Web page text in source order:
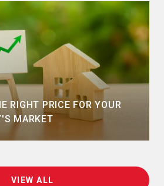
RIGHT PRICE FOR YOUR
MARKET
VIEW ALL